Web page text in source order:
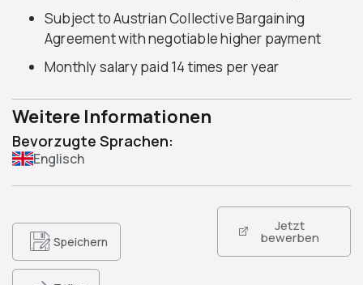
Subject to Austrian Collective Bargaining
Agreement with negotiable higher payment
Monthly salary paid 14 times per year
Weitere Informationen
Bevorzugte Sprachen:
Englisch
Speichern
Jetzt
bewerben